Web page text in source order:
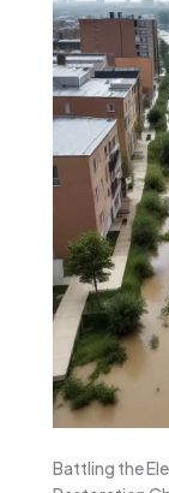
Battling the